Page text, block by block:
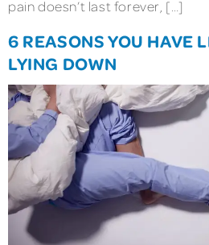
pain doesn’t last forever, […]
6 REASONS YOU HAVE
LYING DOWN